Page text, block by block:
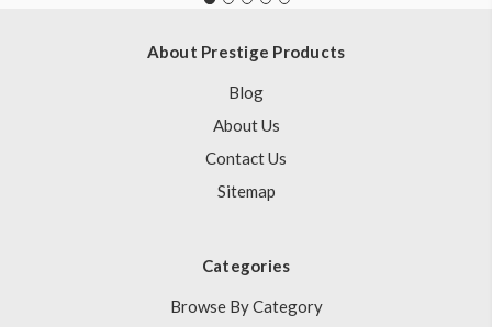
About Prestige Products
Blog
About Us
Contact Us
Sitemap
Categories
Browse By Category